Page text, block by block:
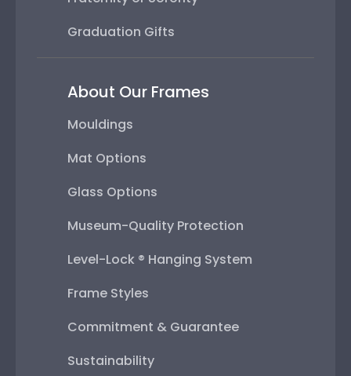
Graduation Gifts
About Our Frames
Mouldings
Mat Options
Glass Options
Museum-Quality Protection
Level-Lock ® Hanging System
Frame Styles
Commitment & Guarantee
Sustainability